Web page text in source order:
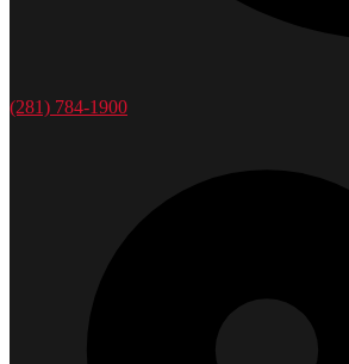
(281) 784-1900